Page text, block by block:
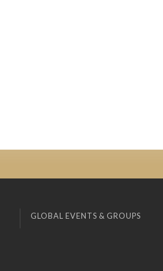
GLOBAL EVENTS & GROUPS